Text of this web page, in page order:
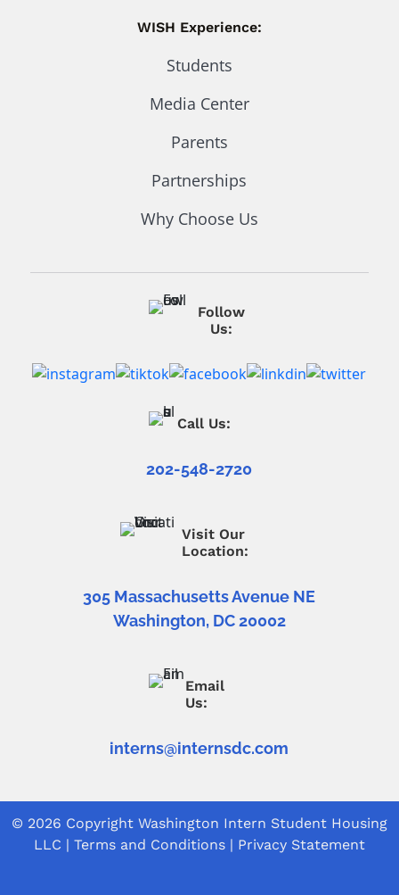
WISH Experience:
Students
Media Center
Parents
Partnerships
Why Choose Us
Follow
Us:
Call Us:
202-548-2720
Visit Our
Location:
305 Massachusetts Avenue NE
Washington, DC 20002
Email
Us:
interns@internsdc.com
© 2026 Copyright Washington Intern Student Housing
LLC | Terms and Conditions | Privacy Statement